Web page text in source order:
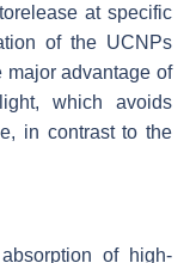
at specific
of the UCNPs
major advantage of
which avoids
in contrast to the
of high-